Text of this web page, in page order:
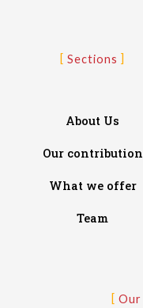
Sections
About Us
Our contribution
What we offer
Team